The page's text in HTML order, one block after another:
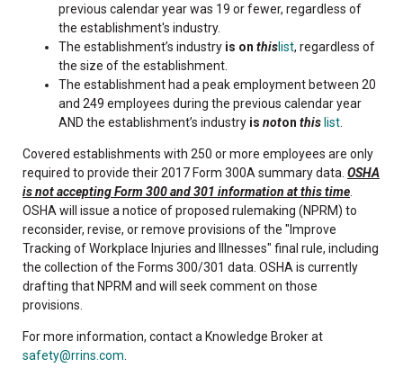
previous calendar year was 19 or fewer, regardless of
the establishment's industry.
The establishment’s industry is on thislist, regardless of
the size of the establishment.
The establishment had a peak employment between 20
and 249 employees during the previous calendar year
AND the establishment’s industry is noton this list
Covered establishments with 250 or more employees are only
required to provide their 2017 Form 300A summary data. OSHA
is not accepting Form 300 and 301 information at this time
OSHA will issue a notice of proposed rulemaking (NPRM) to
reconsider, revise, or remove provisions of the "Improve
Tracking of Workplace Injuries and Illnesses" final rule, including
the collection of the Forms 300/301 data. OSHA is currently
drafting that NPRM and will seek comment on those
provisions.
For more information, contact a Knowledge Broker at
safety@rrins.com